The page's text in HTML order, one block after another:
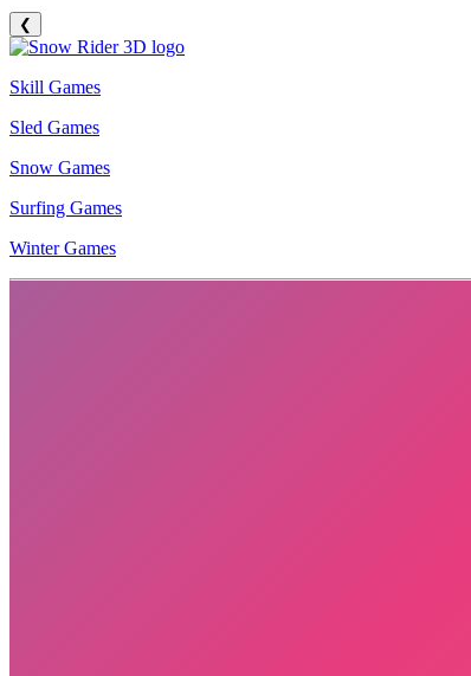
❮
Skill Games
Sled Games
Snow Games
Surfing Games
Winter Games